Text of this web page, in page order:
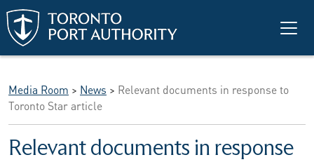
Skip to main content
Media Room > News > Relevant documents in response to
Toronto Star article
Relevant documents in response